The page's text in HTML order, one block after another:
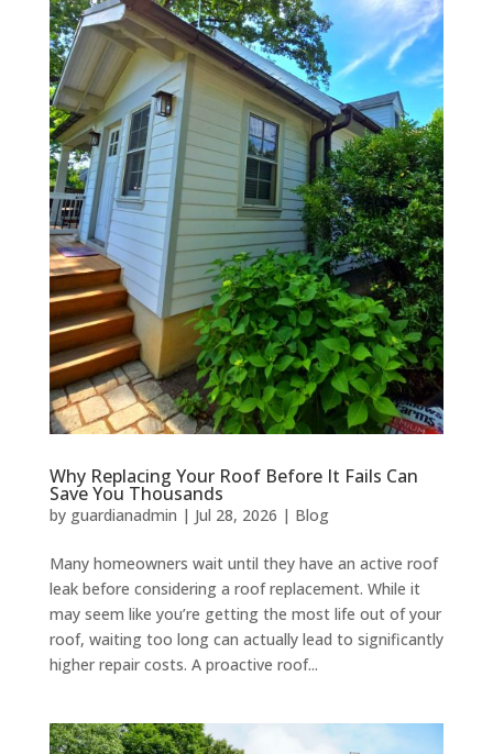
Why Replacing Your Roof Before It Fails Can
Save You Thousands
by guardianadmin | Jul 28, 2026 | Blog
Many homeowners wait until they have an active roof
leak before considering a roof replacement. While it
may seem like you’re getting the most life out of your
roof, waiting too long can actually lead to significantly
higher repair costs. A proactive roof...